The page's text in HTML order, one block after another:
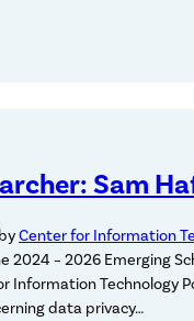
Sam
Center for Information
2024 – 2026 Emerging
Information Technology
data privacy…